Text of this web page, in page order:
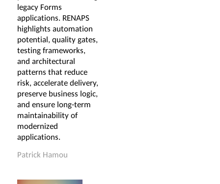
legacy Forms
applications. RENAPS
highlights automation
potential, quality gates,
testing frameworks,
and architectural
patterns that reduce
risk, accelerate delivery,
preserve business logic,
and ensure long-term
maintainability of
modernized
applications.
Patrick Hamou